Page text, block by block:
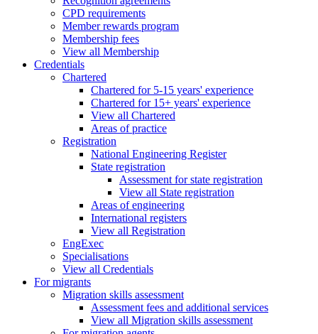
CPD requirements
Member rewards program
Membership fees
View all Membership
Credentials
Chartered
Chartered for 5-15 years' experience
Chartered for 15+ years' experience
View all Chartered
Areas of practice
Registration
National Engineering Register
State registration
Assessment for state registration
View all State registration
Areas of engineering
International registers
View all Registration
EngExec
Specialisations
View all Credentials
For migrants
Migration skills assessment
Assessment fees and additional services
View all Migration skills assessment